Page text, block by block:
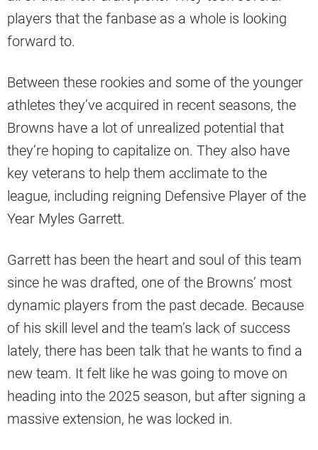
players that the fanbase as a whole is looking
forward to.
Between these rookies and some of the younger
athletes they’ve acquired in recent seasons, the
Browns have a lot of unrealized potential that
they’re hoping to capitalize on. They also have
key veterans to help them acclimate to the
league, including reigning Defensive Player of the
Year Myles Garrett.
Garrett has been the heart and soul of this team
since he was drafted, one of the Browns’ most
dynamic players from the past decade. Because
of his skill level and the team’s lack of success
lately, there has been talk that he wants to find a
new team. It felt like he was going to move on
heading into the 2025 season, but after signing a
massive extension, he was locked in.